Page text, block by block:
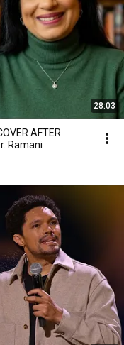
28:03
AFTER
Ramani